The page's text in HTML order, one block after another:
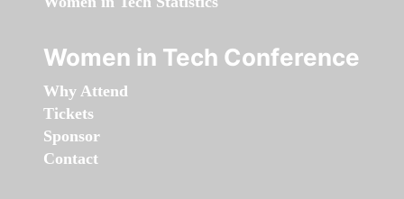
Women in Tech Conference
Why Attend
Tickets
Sponsor
Contact